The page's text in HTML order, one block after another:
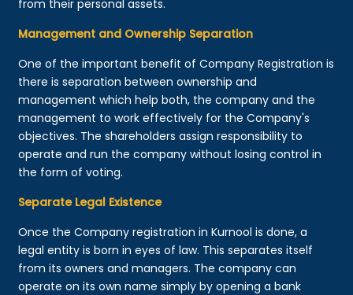
from their personal assets.
Management and Ownership Separation
One of the important benefit of Company Registration is
there is separation between ownership and
management which help both, the company and the
management to work effectively for the Company's
objectives. The shareholders assign responsibility to
operate and run the company without losing control in
the form of voting.
Separate Legal Existence
Once the Company registration in Kurnool is done, a
legal entity is born in eyes of law. This separates itself
from its owners and managers. The company can
operate on its own name simply by opening a bank